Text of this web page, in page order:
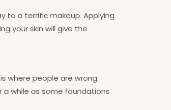
to a terrific makeup. Applying
your skin will give the
where people are wrong.
while as some foundations